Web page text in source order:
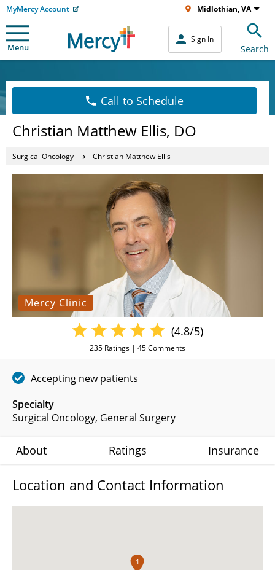
MyMercy Account Midlothian, VA
Menu
Sign In
Search
Call to Schedule
Christian Matthew Ellis, DO
Surgical Oncology Christian Matthew Ellis
Mercy Clinic
Specialty
Surgical Oncology General Surgery
(4.8/5)
235 Ratings | 45Comments
Accepting new patients
About Ratings Insurance
Location and Contact Information
1